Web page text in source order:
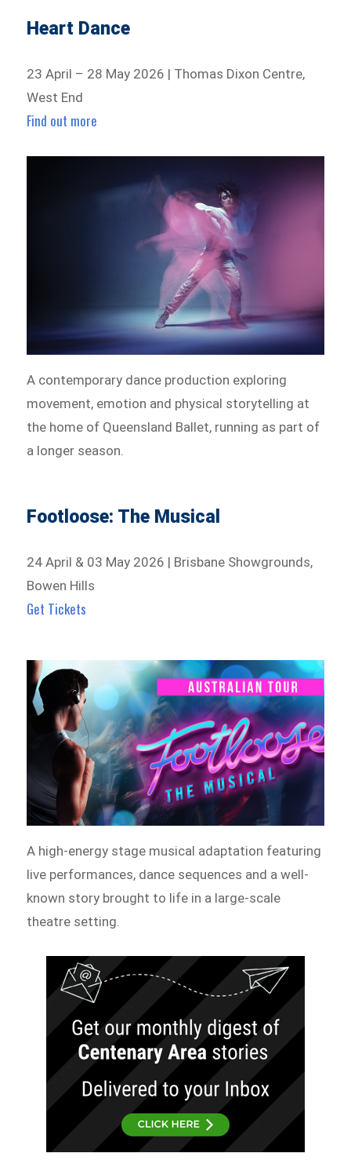
Heart Dance
23 April – 28 May 2026 | Thomas Dixon Centre,
West End
Find out more
A contemporary dance production exploring
movement, emotion and physical storytelling at
the home of Queensland Ballet, running as part of
a longer season.
Footloose: The Musical
24 April & 03 May 2026 | Brisbane Showgrounds,
Bowen Hills
Get Tickets
A high-energy stage musical adaptation featuring
live performances, dance sequences and a well-
known story brought to life in a large-scale
theatre setting.